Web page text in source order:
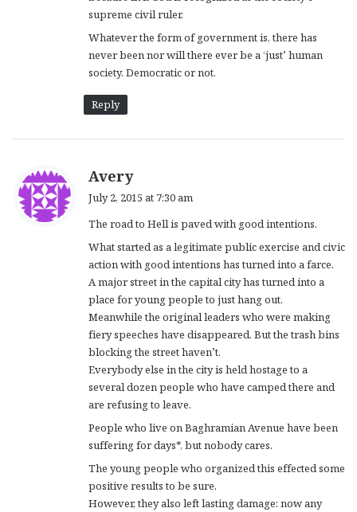
supreme civil ruler.
Whatever the form of government is, there has
never been nor will there ever be a ‘just’ human
society. Democratic or not.
Reply
Averys
s
:
July 2, 2015 at 7:30 am
The road to Hell is paved with good intentions.
What started as a legitimate public exercise and civic
action with good intentions has turned into a farce.
A major street in the capital city has turned into a
place for young people to just hang out.
Meanwhile the original leaders who were making
fiery speeches have disappeared. But the trash bins
blocking the street haven’t.
Everybody else in the city is held hostage to a
several dozen people who have camped there and
are refusing to leave.
People who live on Baghramian Avenue have been
suffering for days*, but nobody cares.
The young people who organized this effected some
positive results to be sure.
However, they also left lasting damage: now any